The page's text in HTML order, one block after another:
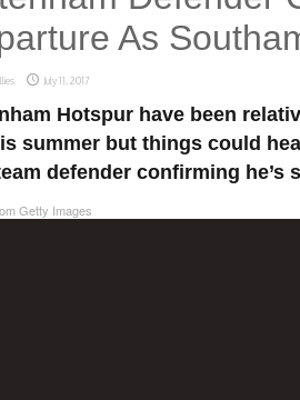
As
July 11, 2017
Hotspur have been
summer but things could
defender confirming he’s
Getty Images